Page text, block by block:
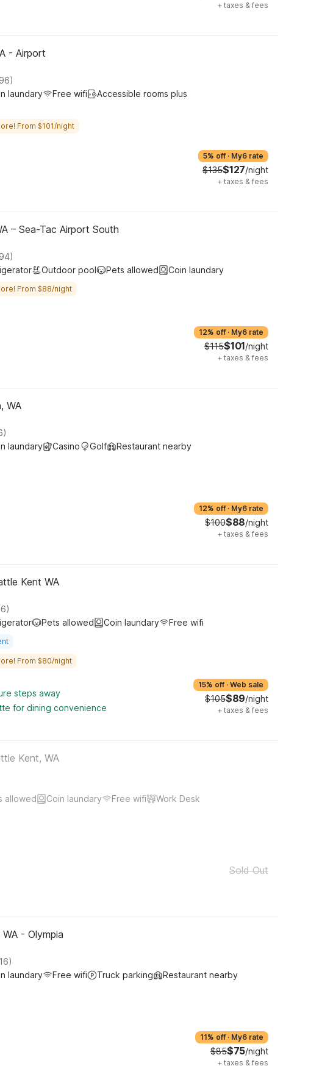
+ taxes & fees
- Airport
laundary Free wifi
Accessible rooms plus
From $101/night
5% off · My6 rate
$135$127/night
+ taxes & fees
– Sea-Tac Airport South
Outdoor pool Pets allowed Coin laundary
From $88/night
12% off · My6 rate
$115$101/night
+ taxes & fees
WA
laundary Casino Golf Restaurant nearby
12% off · My6 rate
$100$88/night
+ taxes & fees
Kent WA
Pets allowed Coin laundary Free wifi
From $80/night
steps away
for dining convenience
15% off · Web sale
$105$89/night
+ taxes & fees
Kent, WA
allowed Coin laundary Free wifi Work Desk
Sold Out
- Olympia
laundary Free wifi Truck parking Restaurant nearby
11% off · My6 rate
$85$75/night
+ taxes & fees